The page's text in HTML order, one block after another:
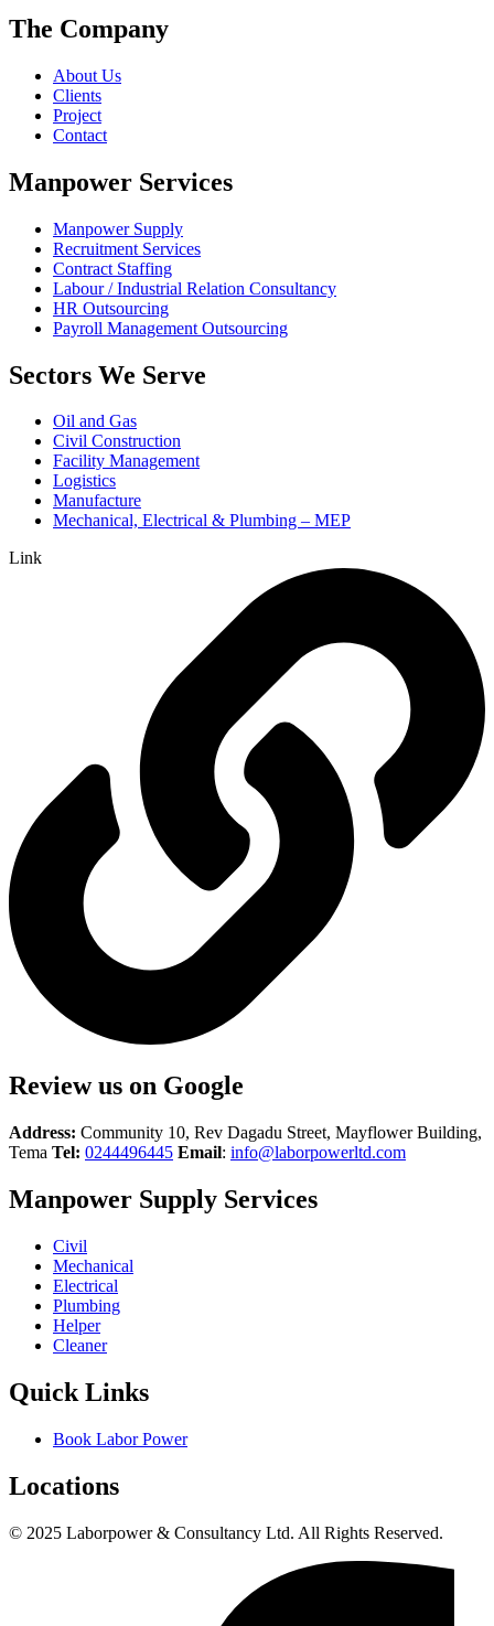
The Company
About Us
Clients
Project
Contact
Manpower Services
Manpower Supply
Recruitment Services
Contract Staffing
Labour / Industrial Relation Consultancy
HR Outsourcing
Payroll Management Outsourcing
Sectors We Serve
Oil and Gas
Civil Construction
Facility Management
Logistics
Manufacture
Mechanical, Electrical & Plumbing – MEP
Link
Review us on Google
Address: Community 10, Rev Dagadu Street, Mayflower Building,
Tema Tel: 0244496445 Email: info@laborpowerltd.com
Manpower Supply Services
Civil
Mechanical
Electrical
Plumbing
Helper
Cleaner
Quick Links
Book Labor Power
Locations
© 2025 Laborpower & Consultancy Ltd. All Rights Reserved.